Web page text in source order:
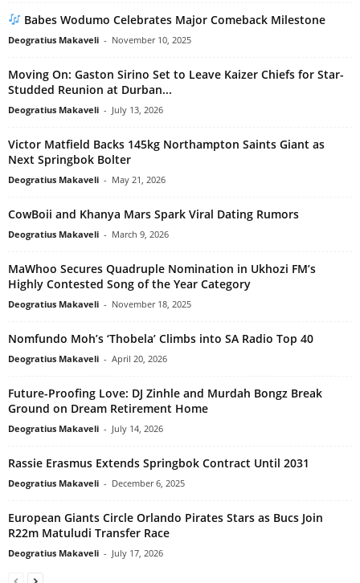
Babes Wodumo Celebrates Major Comeback Milestone
Deogratius Makaveli - November 10, 2025
Moving On: Gaston Sirino Set to Leave Kaizer Chiefs for Star-
Studded Reunion at Durban...
Deogratius Makaveli - July 13, 2026
Victor Matfield Backs 145kg Northampton Saints Giant as
Next Springbok Bolter
Deogratius Makaveli - May 21, 2026
CowBoii and Khanya Mars Spark Viral Dating Rumors
Deogratius Makaveli - March 9, 2026
MaWhoo Secures Quadruple Nomination in Ukhozi FM’s
Highly Contested Song of the Year Category
Deogratius Makaveli - November 18, 2025
Nomfundo Moh’s ‘Thobela’ Climbs into SA Radio Top 40
Deogratius Makaveli - April 20, 2026
Future-Proofing Love: DJ Zinhle and Murdah Bongz Break
Ground on Dream Retirement Home
Deogratius Makaveli - July 14, 2026
Rassie Erasmus Extends Springbok Contract Until 2031
Deogratius Makaveli - December 6, 2025
European Giants Circle Orlando Pirates Stars as Bucs Join
R22m Matuludi Transfer Race
Deogratius Makaveli - July 17, 2026